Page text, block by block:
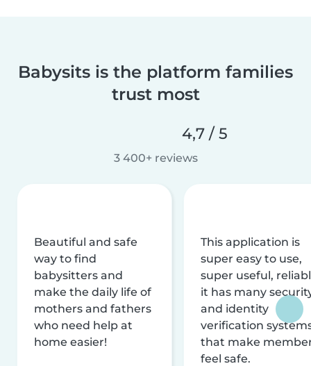
Babysits is the platform families
trust most
4,7 / 5
3 400+ reviews
Beautiful and safe
way to find
babysitters and
make the daily life of
mothers and fathers
who need help at
home easier!
This application is
super easy to use,
super useful,
it has many
and identity
verification
that make
feel safe.